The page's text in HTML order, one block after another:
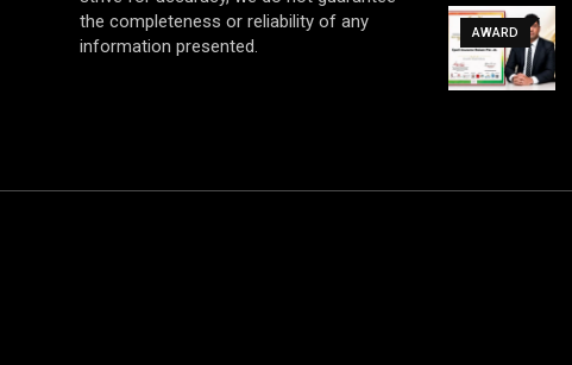
the completeness or reliability of any
information presented.
AWARD